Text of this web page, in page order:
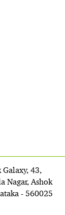
Galaxy, 43,
Nagar, Ashok
- 560025